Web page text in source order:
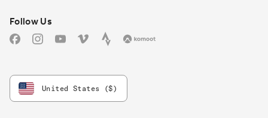
Follow us
Follow Us
FacebookInstagramYouTubeVimeo StravaKomoot
United States ($)